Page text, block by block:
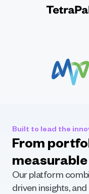
Built to lead the
From
Our platform
driven insights,